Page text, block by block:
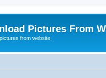
Pictures From
from website.